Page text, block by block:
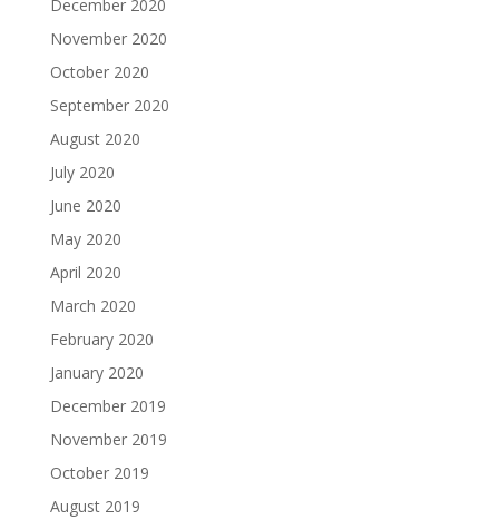
December 2020
November 2020
October 2020
September 2020
August 2020
July 2020
June 2020
May 2020
April 2020
March 2020
February 2020
January 2020
December 2019
November 2019
October 2019
August 2019